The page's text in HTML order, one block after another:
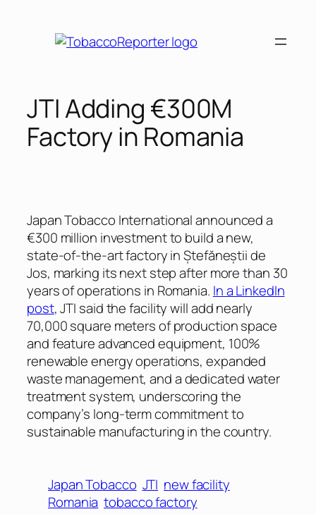
JTI Adding €300M
Factory in Romania
Japan Tobacco International announced a
€300 million investment to build a new,
state-of-the-art factory in Ștefăneștii de
Jos, marking its next step after more than 30
years of operations in Romania. In a LinkedIn
post, JTI said the facility will add nearly
70,000 square meters of production space
and feature advanced equipment, 100%
renewable energy operations, expanded
waste management, and a dedicated water
treatment system, underscoring the
company’s long-term commitment to
sustainable manufacturing in the country.
Japan Tobacco JTI new facility
Romania tobacco factory